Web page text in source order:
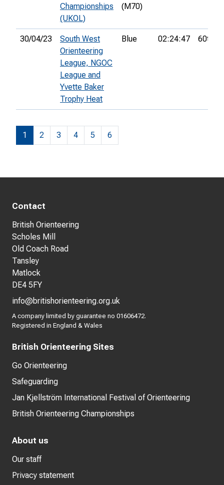
Championships
(UKOL)
(M70)
30/04/23
South West
Orienteering
League, NGOC
League and
Yvette Baker
Trophy Heat
Blue 02:24:47 60th
1 2 3 4 5 6
Contact
British Orienteering
Scholes Mill
Old Coach Road
Tansley
Matlock
DE4 5FY
info@britishorienteering.org.uk
A company limited by guarantee no 01606472.
Registered in England & Wales
British Orienteering Sites
Go Orienteering
Safeguarding
Jan Kjellström International Festival of Orienteering
British Orienteering Championships
About us
Our staff
Privacy statement